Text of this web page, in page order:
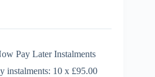
instalments: 10 x £95.00